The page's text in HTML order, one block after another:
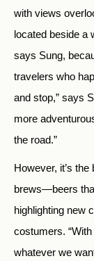
with views
located beside a
says Sung,
travelers who
and stop,” says
more
the road.”
However, it’s
brews—beers
highlighting new
costumers.
whatever we